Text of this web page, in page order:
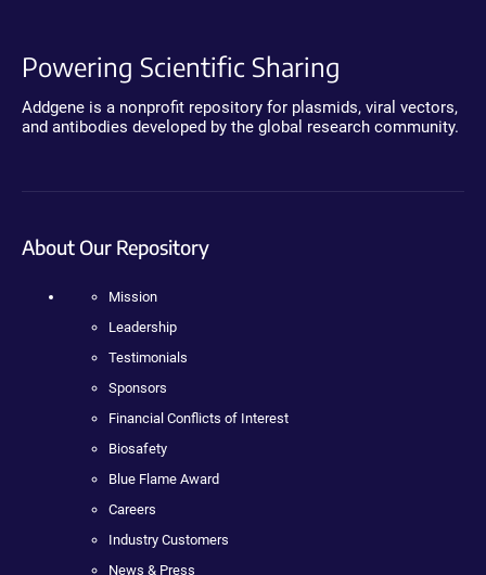
Powering Scientific Sharing
Addgene is a nonprofit repository for plasmids, viral vectors,
and antibodies developed by the global research community.
About Our Repository
Mission
Leadership
Testimonials
Sponsors
Financial Conflicts of Interest
Biosafety
Blue Flame Award
Careers
Industry Customers
News & Press